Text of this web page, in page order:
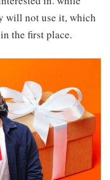
will not use it, which
the first place.